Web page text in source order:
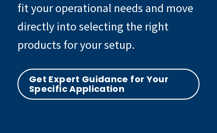
fit your operational needs and move
directly into selecting the right
products for your setup.
Get Expert Guidance for Your
Specific Application